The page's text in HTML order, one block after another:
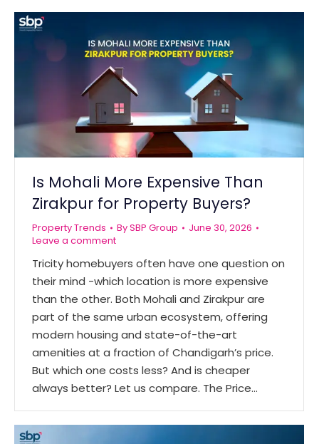
Is Mohali More Expensive Than
Zirakpur for Property Buyers?
Property Trends BySBP Group
June 30, 2026
Leave a comment
Tricity homebuyers often have one question on
their mind -which location is more expensive
than the other. Both Mohali and Zirakpur are
part of the same urban ecosystem, offering
modern housing and state-of-the-art
amenities at a fraction of Chandigarh’s price.
But which one costs less? And is cheaper
always better? Let us compare. The Price…